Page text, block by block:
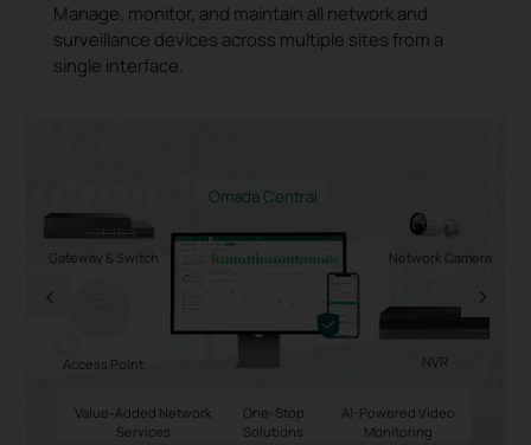
Manage, monitor, and maintain all network and
surveillance devices across multiple sites from a
single interface.
Gateway & Switch
Access Point
Omada Central
Network Camera
NVR
Value-Added Network
Services
One-Stop
Solutions
AI-Powered Video
Monitoring